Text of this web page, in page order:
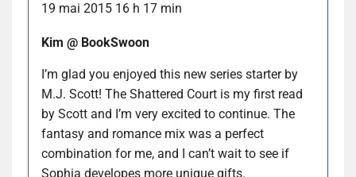
19 mai 2015 16 h 17 min
Kim @ BookSwoon
I’m glad you enjoyed this new series starter by
M.J. Scott! The Shattered Court is my first read
by Scott and I’m very excited to continue. The
fantasy and romance mix was a perfect
combination for me, and I can’t wait to see if
Sophia developes more unique gifts.